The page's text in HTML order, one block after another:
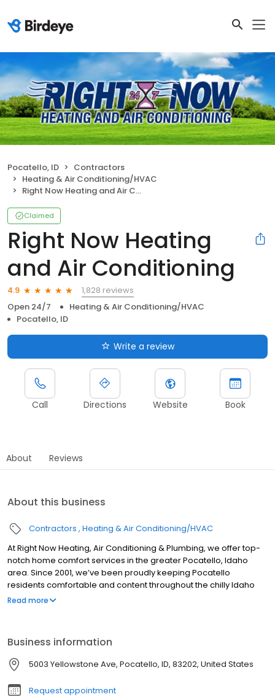
Pocatello, ID
Contractors
Heating & Air Conditioning/HVAC
Right Now Heating and Air Conditioning
Claimed
Right Now Heating
and Air Conditioning
4.9
1,828 reviews
Open 24/7
Heating & Air Conditioning/HVAC
Pocatello, ID
Write a review
Call Directions Website Book
About Reviews
About this business
Contractors Heating & Air Conditioning/HVAC
At Right Now Heating, Air Conditioning & Plumbing, we offer top-
notch home comfort services in the greater Pocatello, Idaho
area. Since 2001, we’ve been proudly keeping Pocatello
residents comfortable and content throughout the chilly Idaho
winters and sweltering summers. When you work with us, your
Read more
Business information
5003 Yellowstone Ave, Pocatello, ID, 83202, United States
Request appointment